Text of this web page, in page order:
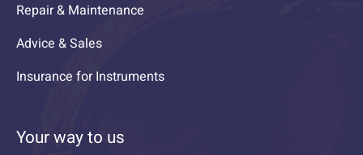
Repair & Maintenance
Advice & Sales
Insurance for Instruments
Your way to us